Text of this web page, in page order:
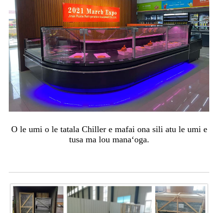
O le umi o le tatala Chiller e mafai ona sili atu le umi e
tusa ma lou manaʻoga.